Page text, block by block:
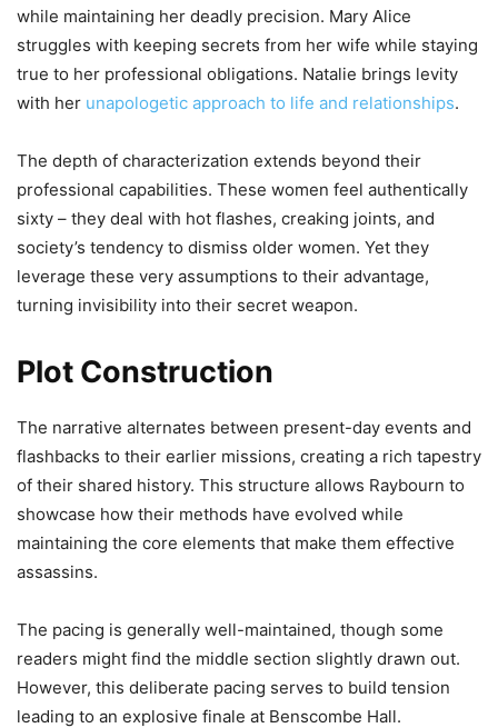
while maintaining her deadly precision. Mary Alice
struggles with keeping secrets from her wife while staying
true to her professional obligations. Natalie brings levity
with her unapologetic approach to life and relationships.
The depth of characterization extends beyond their
professional capabilities. These women feel authentically
sixty – they deal with hot flashes, creaking joints, and
society’s tendency to dismiss older women. Yet they
leverage these very assumptions to their advantage,
turning invisibility into their secret weapon.
Plot Construction
The narrative alternates between present-day events and
flashbacks to their earlier missions, creating a rich tapestry
of their shared history. This structure allows Raybourn to
showcase how their methods have evolved while
maintaining the core elements that make them effective
assassins.
The pacing is generally well-maintained, though some
readers might find the middle section slightly drawn out.
However, this deliberate pacing serves to build tension
leading to an explosive finale at Benscombe Hall.